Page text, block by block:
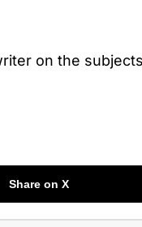
on the
Share on X